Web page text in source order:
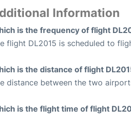
Information
is the frequency of flight
flight DL2015 is scheduled to
is the distance of flight
distance between the two
is the flight time of flight